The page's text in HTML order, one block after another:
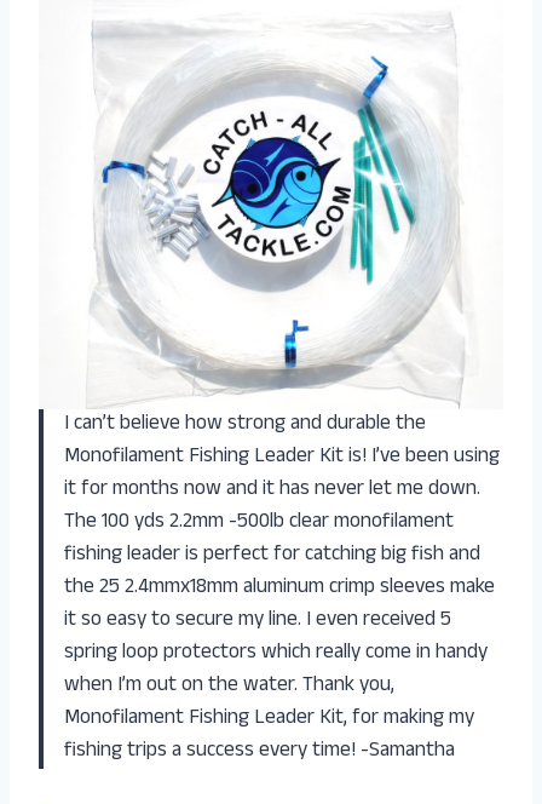
I can’t believe how strong and durable the
Monofilament Fishing Leader Kit is! I’ve been using
it for months now and it has never let me down.
The 100 yds 2.2mm -500lb clear monofilament
fishing leader is perfect for catching big fish and
the 25 2.4mmx18mm aluminum crimp sleeves make
it so easy to secure my line. I even received 5
spring loop protectors which really come in handy
when I’m out on the water. Thank you,
Monofilament Fishing Leader Kit, for making my
fishing trips a success every time! -Samantha